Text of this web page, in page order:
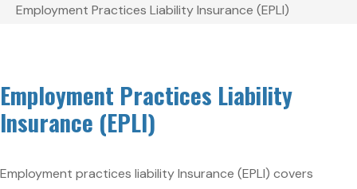
Employment Practices Liability Insurance (EPLI)
Employment Practices Liability
Insurance (EPLI)
Employment practices liability Insurance (EPLI) covers